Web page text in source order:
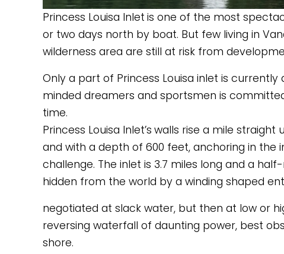
Princess Louisa Inlet is one of the most
or two days north by boat. But few living in
wilderness area are still at risk from
Only a part of Princess Louisa inlet is
minded dreamers and sportsmen is
time.
Princess Louisa Inlet’s walls rise a mile straight
and with a depth of 600 feet, anchoring in the
challenge. The inlet is 3.7 miles long and a
hidden from the world by a winding shaped
negotiated at slack water, but then at low or
reversing waterfall of daunting power, best
shore.